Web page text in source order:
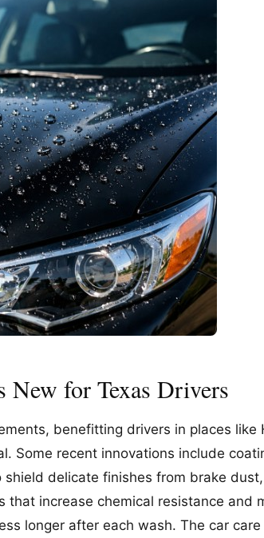
New for Texas Drivers
benefitting drivers in places like
Some recent innovations include
delicate finishes from brake
increase chemical resistance and
longer after each wash. The car